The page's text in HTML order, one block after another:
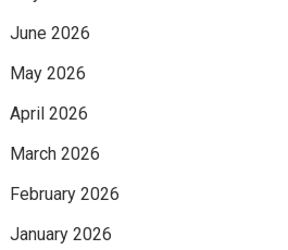
June 2026
May 2026
April 2026
March 2026
February 2026
January 2026